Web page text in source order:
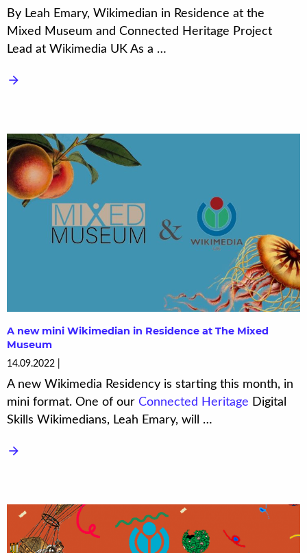
By Leah Emary, Wikimedian in Residence at the
Mixed Museum and Connected Heritage Project
Lead at Wikimedia UK As a …
arrow_forward
A new mini Wikimedian in Residence at The Mixed
Museum
14.09.2022
A new Wikimedia Residency is starting this month, in
mini format. One of our Connected Heritage Digital
Skills Wikimedians, Leah Emary, will …
arrow_forward